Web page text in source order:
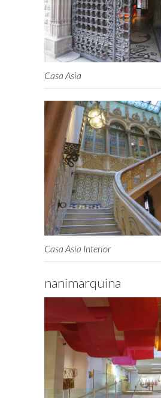
Casa Asia
Casa Asia Interior
nanimarquina